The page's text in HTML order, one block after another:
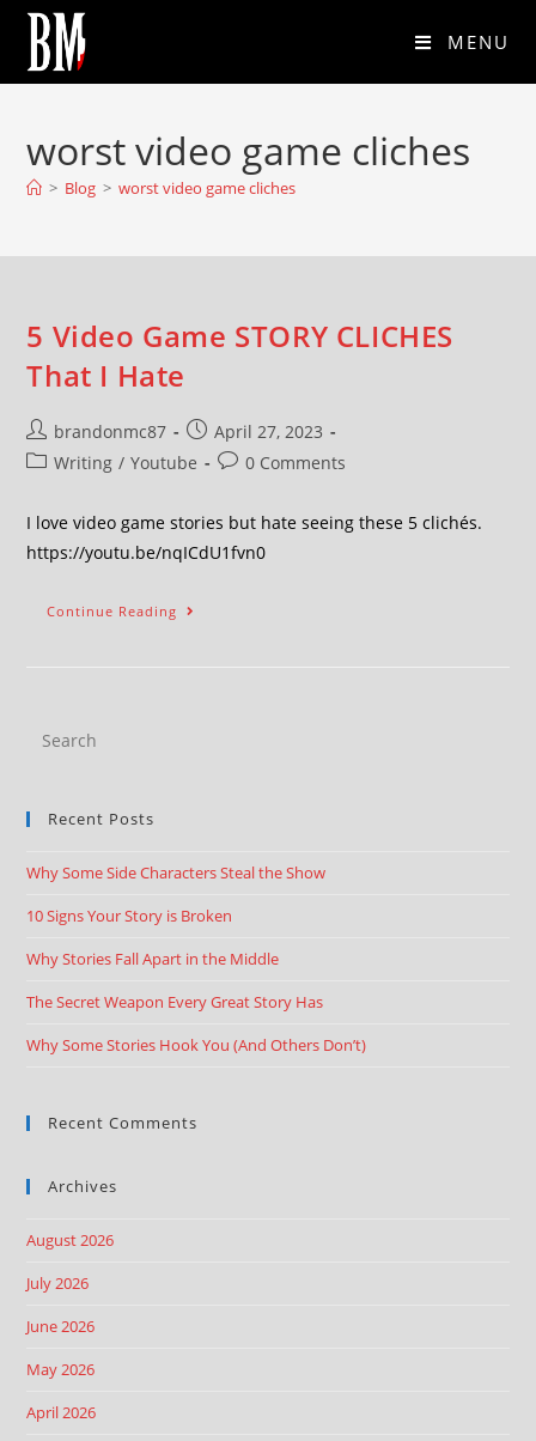
MENU
worst video game cliches
> Blog > worst video game cliches
5 Video Game STORY CLICHES
That I Hate
brandonmc87
April 27, 2023
Writing / Youtube 0 Comments
I love video game stories but hate seeing these 5 clichés.
https://youtu.be/nqICdU1fvn0
Continue Reading
Recent Posts
Why Some Side Characters Steal the Show
10 Signs Your Story is Broken
Why Stories Fall Apart in the Middle
The Secret Weapon Every Great Story Has
Why Some Stories Hook You (And Others Don’t)
Recent Comments
Archives
August 2026
July 2026
June 2026
May 2026
April 2026